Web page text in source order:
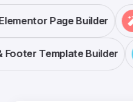
Elementor Page Builder
Template Builder